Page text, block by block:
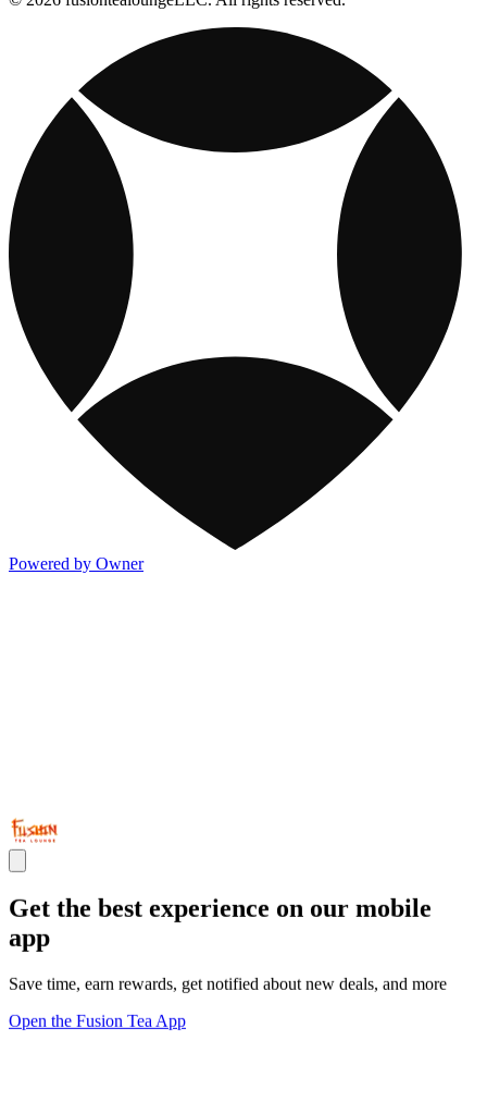
Powered by Owner
Get the best experience on our mobile
app
Save time, earn rewards, get notified about new deals, and more
Open the Fusion Tea App